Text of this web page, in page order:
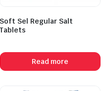
Soft Sel Regular Salt
Tablets
Read more